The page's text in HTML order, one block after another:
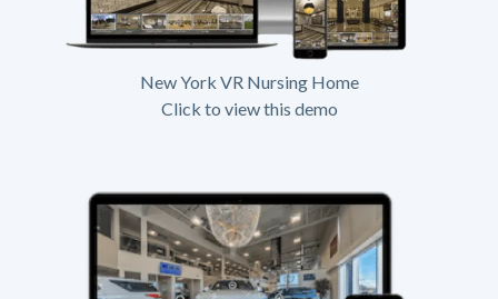
New York VR Nursing Home
Click to view this demo